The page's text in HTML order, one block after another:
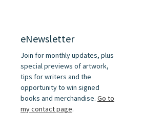
eNewsletter
Join for monthly updates, plus
special previews of artwork,
tips for writers and the
opportunity to win signed
books and merchandise. Go to
my contact page.